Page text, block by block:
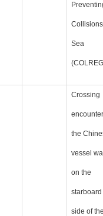
Sea
Crossing
the
vessel
on the
starboard
side of